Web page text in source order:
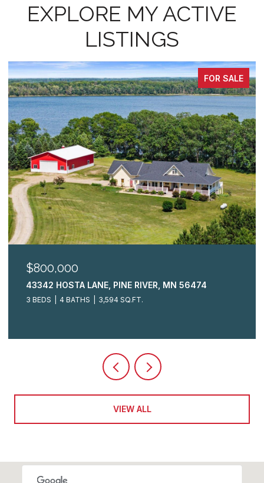
EXPLORE MY ACTIVE
LISTINGS
FOR SALE
56474 2009 CRESTVIEW LANE, BRAINERD, MN
3 BEDS 3 BATHS
VIEW ALL